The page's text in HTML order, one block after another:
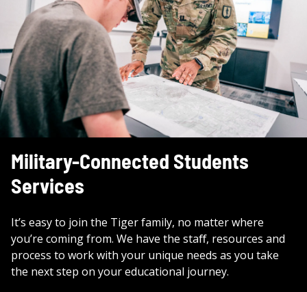
Military-Connected Students
Services
It’s easy to join the Tiger family, no matter where
you’re coming from. We have the staﬀ, resources and
process to work with your unique needs as you take
the next step on your educational journey.